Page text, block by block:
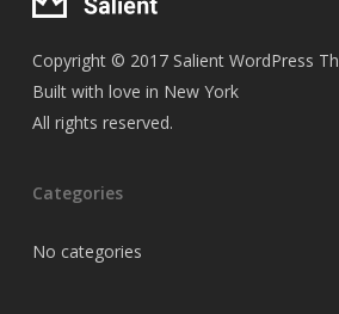
Copyright © 2017 Salient WordPress
Built with love in New York
All rights reserved.
Categories
No categories